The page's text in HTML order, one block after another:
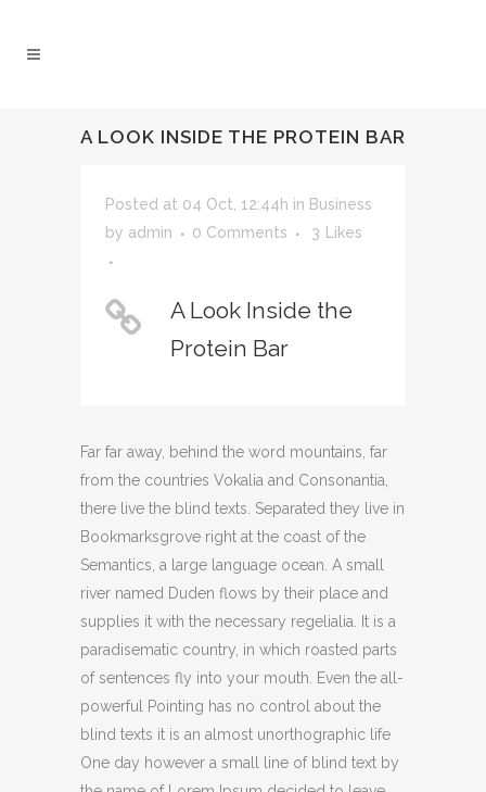
A LOOK INSIDE THE PROTEIN BAR
Posted at 04 Oct, 12:44h in Business
by admin 0 Comments 3 Likes
A Look Inside the
Protein Bar
Far far away, behind the word mountains, far
from the countries Vokalia and Consonantia,
there live the blind texts. Separated they live in
Bookmarksgrove right at the coast of the
Semantics, a large language ocean. A small
river named Duden flows by their place and
supplies it with the necessary regelialia. It is a
paradisematic country, in which roasted parts
of sentences fly into your mouth. Even the all-
powerful Pointing has no control about the
blind texts it is an almost unorthographic life
One day however a small line of blind text by